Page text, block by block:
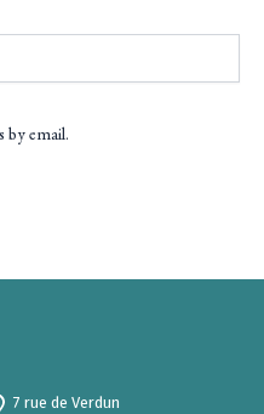
email.
7 rue de Verdun